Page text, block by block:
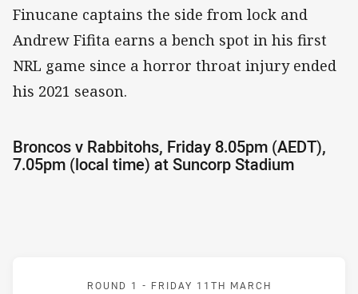
Finucane captains the side from lock and
Andrew Fifita earns a bench spot in his first
NRL game since a horror throat injury ended
his 2021 season.
Broncos v Rabbitohs, Friday 8.05pm (AEDT),
7.05pm (local time) at Suncorp Stadium
Match: Broncos v
ROUND 1 - FRIDAY 11TH MARCH